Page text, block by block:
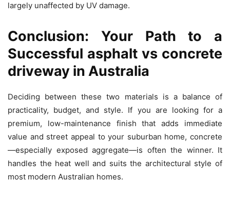
largely unaffected by UV damage.
Conclusion: Your Path to a
Successful asphalt vs concrete
driveway in Australia
Deciding between these two materials is a balance of
practicality, budget, and style. If you are looking for a
premium, low-maintenance finish that adds immediate
value and street appeal to your suburban home, concrete
—especially exposed aggregate—is often the winner. It
handles the heat well and suits the architectural style of
most modern Australian homes.